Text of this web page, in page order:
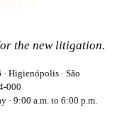
the new litigation.
Higienópolis · São
000
· 9:00 a.m. to 6:00 p.m.